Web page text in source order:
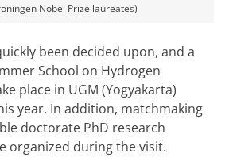
Nobel Prize laureates)
been decided upon, and a
School on Hydrogen
place in UGM (Yogyakarta)
year. In addition, matchmaking
doctorate PhD research
organized during the visit.